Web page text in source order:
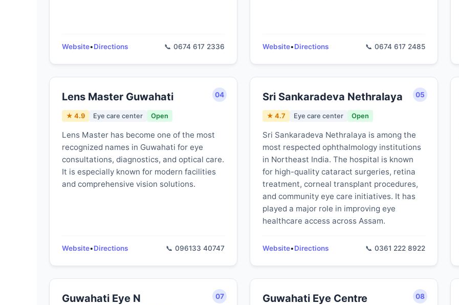
Website•Directions 📞 0674 617 2336 Website•Directions 📞 0674 617 2485
04
Lens Master Guwahati
★ 4.9 Eye care center Open
Lens Master has become one of the most
recognized names in Guwahati for eye
consultations, diagnostics, and optical care.
It is especially known for modern facilities
and comprehensive vision solutions.
Website•Directions 📞 096133 40747
05
Sri Sankaradeva Nethralaya
★ 4.7 Eye care center Open
Sri Sankaradeva Nethralaya is among the
most respected ophthalmology institutions
in Northeast India. The hospital is known
for high-quality cataract surgeries, retina
treatment, corneal transplant procedures,
and community eye care initiatives. It has
played a major role in improving eye
healthcare access across Assam.
Website•Directions 📞 0361 222 8922
07
Guwahati Eye N
08
Guwahati Eye Centre